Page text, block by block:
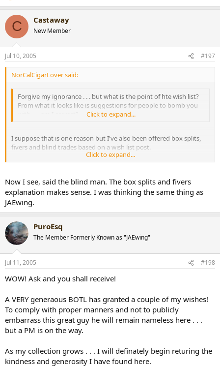
C Castaway
New Member
Jul 10, 2005 #197
NorCalCigarLover said:
Forgive my ignorance . . . but what is the point of hte wish list?
From what it looks like is suggestions for people to bomb you
Click to expand...
I suppose that is one reason but I've also been offered box splits,
fivers and blind trades based on a wish list post.
BTW, Freebern is one awesome trader :thumbs:
[snapback]199989[/snapback]​
Click to expand...
Now I see, said the blind man. The box splits and fivers
explanation makes sense. I was thinking the same thing as
JAEwing.
PuroEsq
The Member Formerly Known as "JAEwing"
Jul 11, 2005 #198
WOW! Ask and you shall receive!
A VERY generaous BOTL has granted a couple of my wishes!
To comply with proper manners and not to publicly
embarrass this great guy he will remain nameless here . . .
but a PM is on the way.
As my collection grows . . . I will definately begin returing the
kindness and generosity I have found here.